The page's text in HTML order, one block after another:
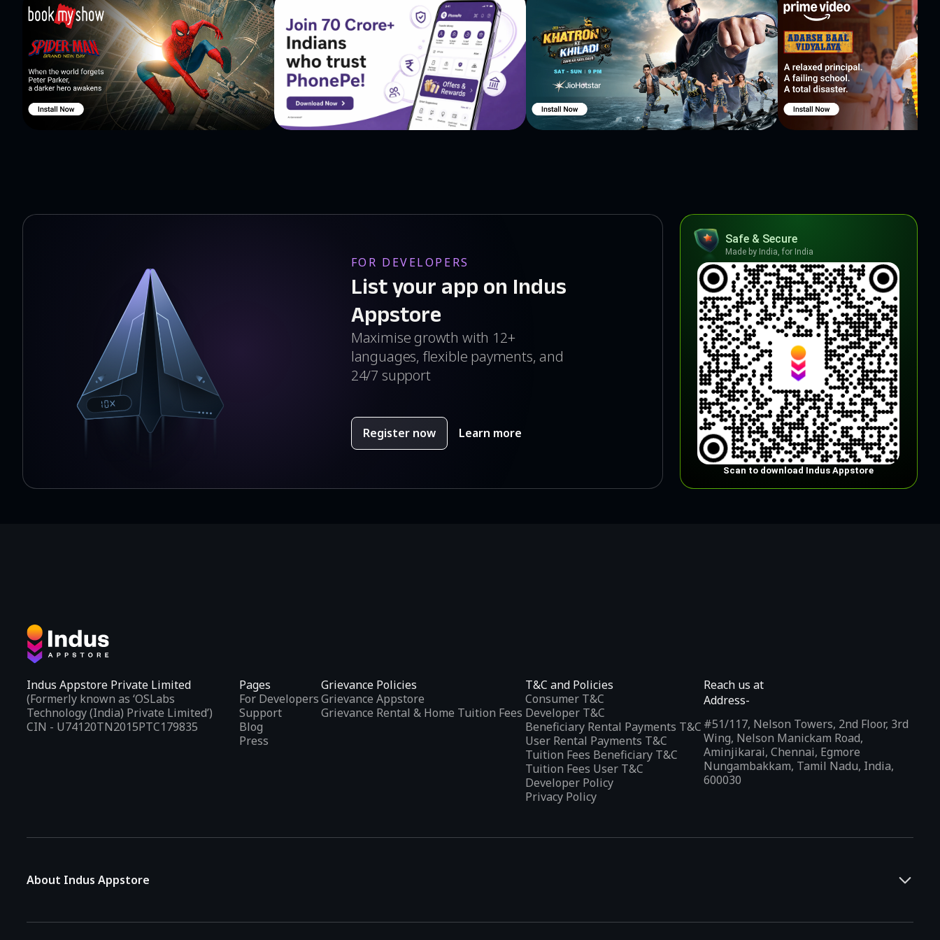
FOR DEVELOPERS
List your app on Indus
Appstore
Maximise growth with 12+
languages, flexible payments, and
24/7 support
Register now Learn more
Safe & Secure
Made by India, for India
Scan to download Indus Appstore
Indus Appstore Private Limited
(Formerly known as ‘OSLabs
Technology (India) Private Limited’)
CIN - U74120TN2015PTC179835
Pages
For Developers
Support
Blog
Press
Grievance Policies
Grievance Appstore
Grievance Rental & Home Tuition Fees
T&C and Policies
Consumer T&C
Developer T&C
Beneficiary Rental Payments T&C
User Rental Payments T&C
Tuition Fees Beneficiary T&C
Tuition Fees User T&C
Developer Policy
Privacy Policy
Reach us at
Address-
#51/117, Nelson Towers, 2nd Floor, 3rd
Wing, Nelson Manickam Road,
Aminjikarai, Chennai, Egmore
Nungambakkam, Tamil Nadu, India,
600030
About Indus Appstore